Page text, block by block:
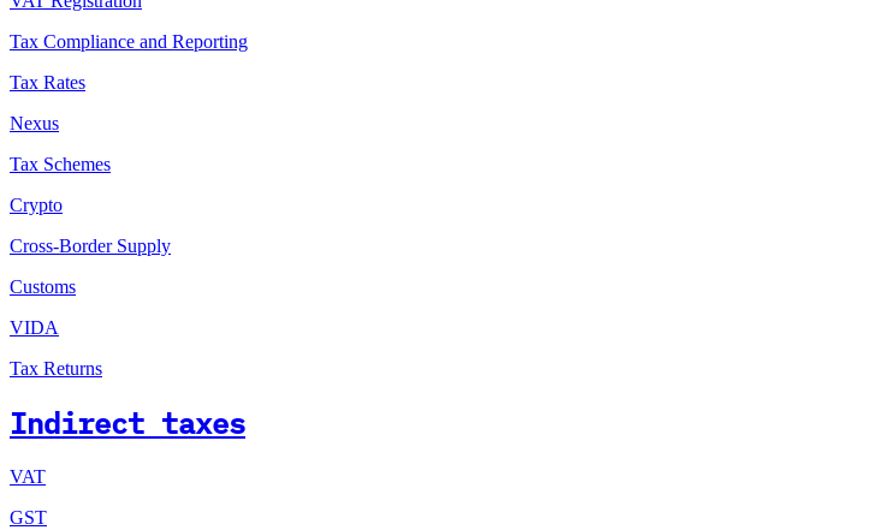
Tax Compliance and Reporting
Tax Rates
Nexus
Tax Schemes
Crypto
Cross-Border Supply
Customs
VIDA
Tax Returns
Indirect taxes
VAT
GST